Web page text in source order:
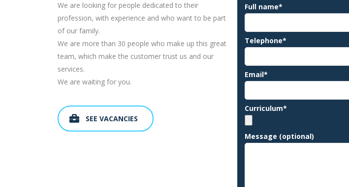
We are looking for people dedicated to their
profession, with experience and who want to be part
of our family.
We are more than 30 people who make up this great
team, which make the customer trust us and our
services.
We are waiting for you.
SEE VACANCIES
Full name*
Telephone*
Email*
Curriculum*
Message (optional)